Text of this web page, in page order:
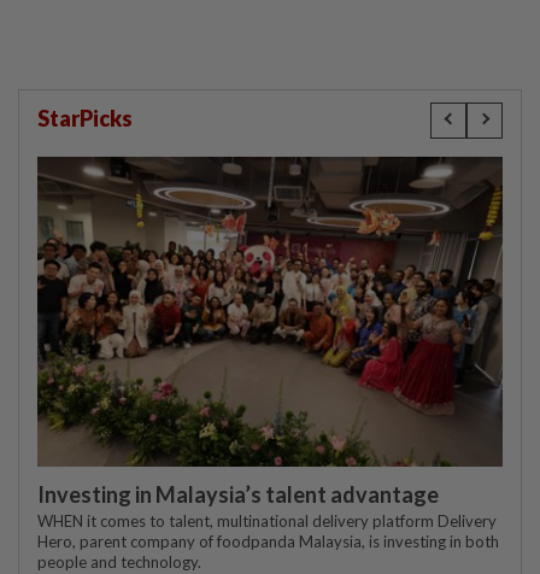
StarPicks
Investing in Malaysia’s talent advantage
WHEN it comes to talent, multinational delivery platform Delivery
Hero, parent company of foodpanda Malaysia, is investing in both
people and technology.